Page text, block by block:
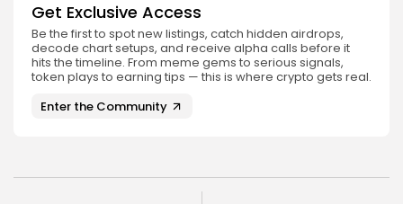
Get Exclusive Access
Be the first to spot new listings, catch hidden airdrops,
decode chart setups, and receive alpha calls before it
hits the timeline. From meme gems to serious signals,
token plays to earning tips — this is where crypto gets real.
Enter the Community